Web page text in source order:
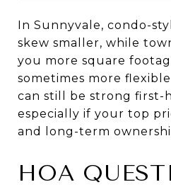
In Sunnyvale, condo-
skew smaller, while
you more square
sometimes more
can still be strong first-
especially if your top
and long-term
HOA